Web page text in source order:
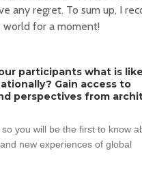
any regret. To sum up, I
for a moment!
participants what is
Gain access to
perspectives from
you will be the first to know
new experiences of global